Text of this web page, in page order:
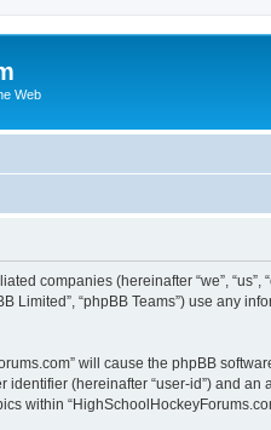
Web
companies (hereinafter “we”, “us”,
Limited”, “phpBB Teams”) use
will cause the phpBB
(hereinafter “user-id”) and
within